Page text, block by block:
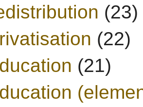
(23)
(22)
(21)